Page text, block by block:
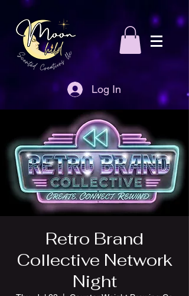
Log In
Retro Brand
Collective Network
Night